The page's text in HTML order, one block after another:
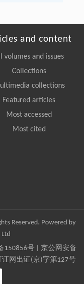
and content
volumes and issues
Collections
collections
Featured articles
Most accessed
Most cited
Reserved. Powered by
Ltd
150856号| 京公网安备
网出证(京)字第127号